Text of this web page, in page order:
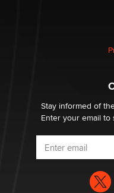
Why “Good Looks
What are the best
age verification laws
DizzyStay informed of
Enter your email